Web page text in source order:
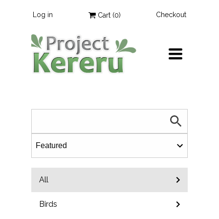
Log in Cart (0) Checkout
TOGGLE
NAVIGATION
All
Birds